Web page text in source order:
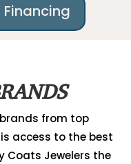
from top
access to the best
Coats Jewelers the